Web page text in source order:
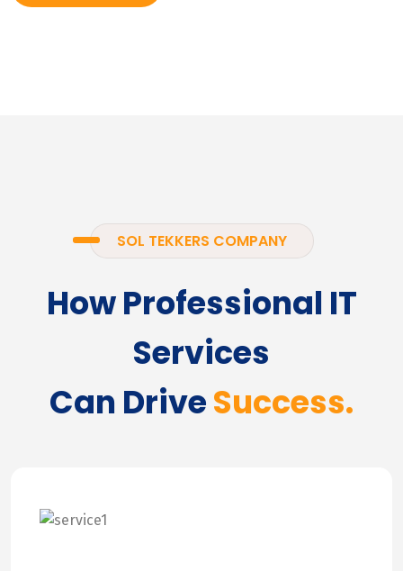
SOL TEKKERS COMPANY
How Professional IT
Services
Can DriveSuccess.